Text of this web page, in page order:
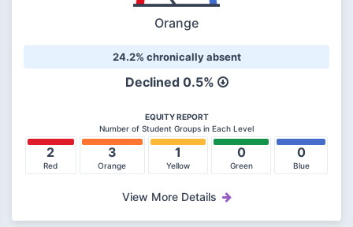
Orange
24.2% chronically absent
Declined 0.5%
EQUITY REPORT
Number of Student Groups in Each Level
2
Red
3
Orange
1
Yellow
0
Green
0
Blue
View More Details